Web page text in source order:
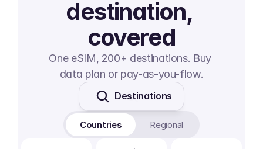
destination,
covered
One eSIM, 200+ destinations. Buy
data plan or pay-as-you-flow.
Destinations
Countries Regional